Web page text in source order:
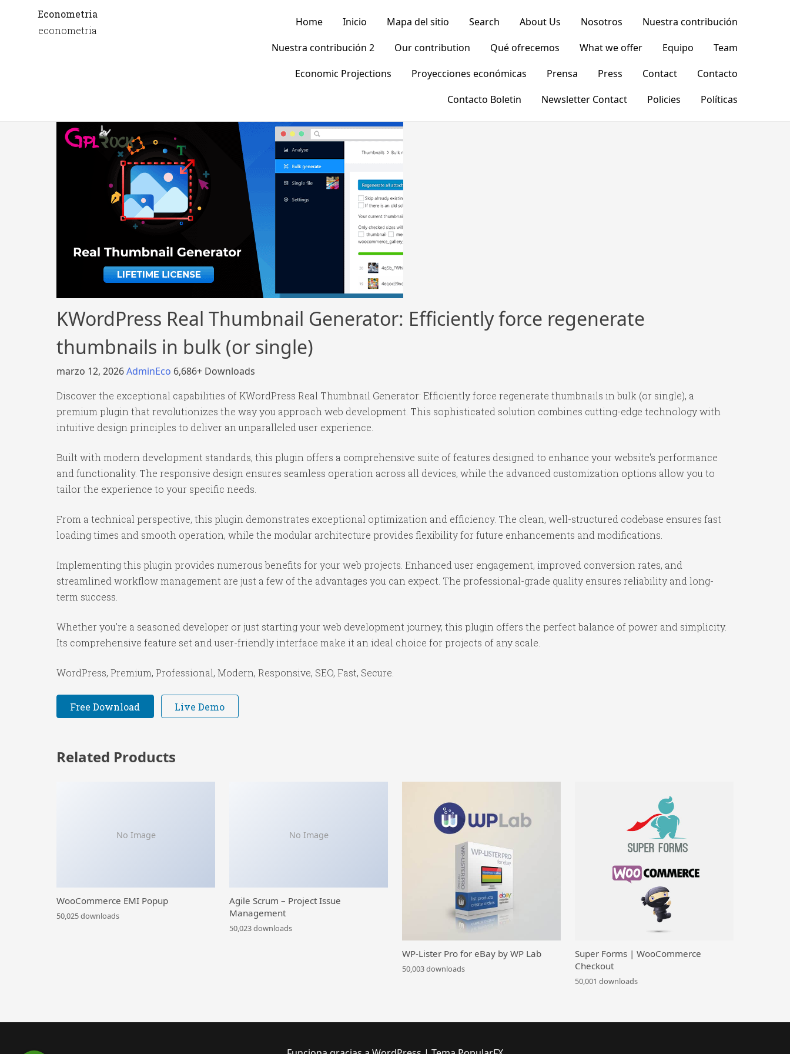
Econometria
econometria
Home Inicio Mapa del sitio Search About Us Nosotros
Nuestra contribución
Nuestra contribución 2
Our contribution Qué ofrecemos What we offer Equipo
Team
Economic Projections
Proyecciones económicas Prensa Press Contact
Contacto
Contacto Boletin
Newsletter Contact Policies Políticas
KWordPress Real Thumbnail Generator: Efficiently force regenerate
thumbnails in bulk (or single)
marzo 12, 2026AdminEco 6,686+ Downloads
Discover the exceptional capabilities of KWordPress Real Thumbnail Generator: Efficiently force regenerate thumbnails in bulk (or single), a
premium plugin that revolutionizes the way you approach web development. This sophisticated solution combines cutting-edge technology with
intuitive design principles to deliver an unparalleled user experience.
Built with modern development standards, this plugin offers a comprehensive suite of features designed to enhance your website's performance
and functionality. The responsive design ensures seamless operation across all devices, while the advanced customization options allow you to
tailor the experience to your specific needs.
From a technical perspective, this plugin demonstrates exceptional optimization and efficiency. The clean, well-structured codebase ensures fast
loading times and smooth operation, while the modular architecture provides flexibility for future enhancements and modifications.
Implementing this plugin provides numerous benefits for your web projects. Enhanced user engagement, improved conversion rates, and
streamlined workflow management are just a few of the advantages you can expect. The professional-grade quality ensures reliability and long-
term success.
Whether you're a seasoned developer or just starting your web development journey, this plugin offers the perfect balance of power and simplicity.
Its comprehensive feature set and user-friendly interface make it an ideal choice for projects of any scale.
WordPress, Premium, Professional, Modern, Responsive, SEO, Fast, Secure.
Free Download Live Demo
Related Products
No Image
WooCommerce EMI Popup
50,025 downloads
No Image
Agile Scrum – Project Issue
Management
50,023 downloads
WP-Lister Pro for eBay by WP Lab
50,003 downloads
Super Forms | WooCommerce
Checkout
50,001 downloads